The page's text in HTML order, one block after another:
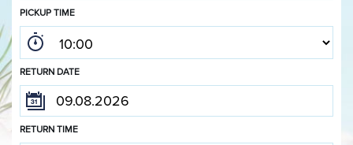
PICKUP TIME
RETURN DATE
RETURN TIME